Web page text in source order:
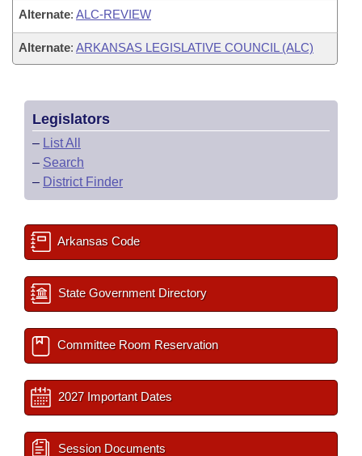
Alternate: ALC-REVIEW
Alternate: ARKANSAS LEGISLATIVE COUNCIL (ALC)
Legislators
– List All
– Search
– District Finder
Arkansas Code
State Government Directory
Committee Room Reservation
2027 Important Dates
Session Documents